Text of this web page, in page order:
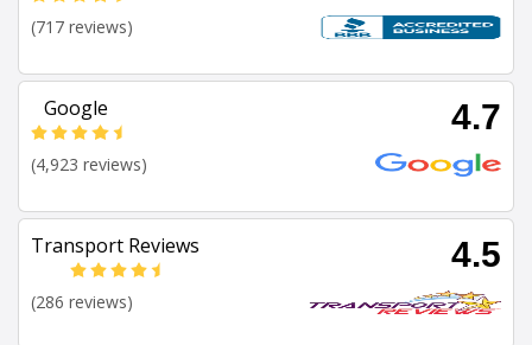
(717 reviews)
Google 4.7
(4,923 reviews)
Transport Reviews 4.5
(286 reviews)